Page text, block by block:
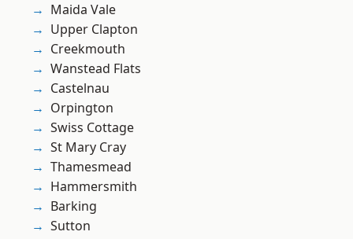
Maida Vale
Upper Clapton
Creekmouth
Wanstead Flats
Castelnau
Orpington
Swiss Cottage
St Mary Cray
Thamesmead
Hammersmith
Barking
Sutton